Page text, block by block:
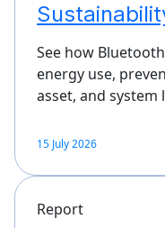
See how
energy use,
asset, and system
15 July 2026
Report